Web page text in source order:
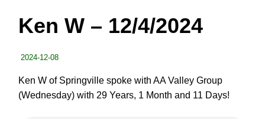
Ken W – 12/4/2024
2024-12-08
Ken W of Springville spoke with AA Valley Group
(Wednesday) with 29 Years, 1 Month and 11 Days!